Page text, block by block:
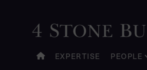
EXPERTISE PEOPLE